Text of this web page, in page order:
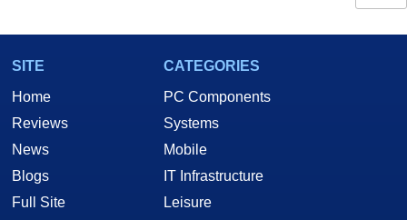
SITE
Home
Reviews
News
Blogs
Full Site
CATEGORIES
PC Components
Systems
Mobile
IT Infrastructure
Leisure